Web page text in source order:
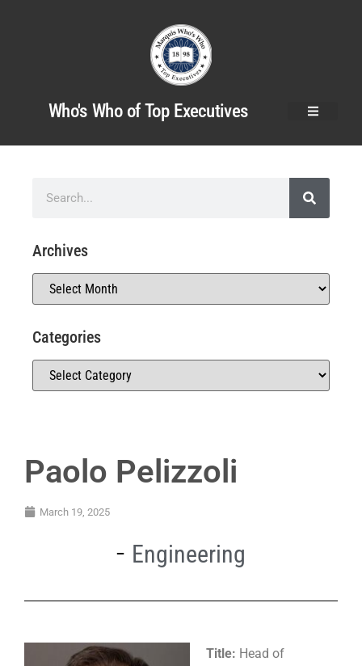
Who's Who of Top Executives
Paolo Pelizzoli
March 19, 2025
Engineering
Title: Head of
Archives
Categories